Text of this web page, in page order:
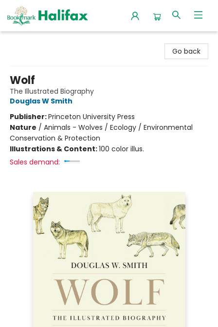
Go back
Wolf
The Illustrated Biography
Douglas W Smith
Publisher:Princeton University Press
Nature / Animals - Wolves / Ecology / Environmental
Conservation & Protection
Illustrations & Content:100 color illus.
Sales demand: